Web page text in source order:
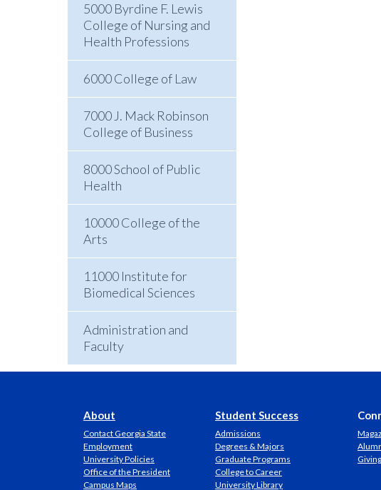
5000 Byrdine F. Lewis
College of Nursing and
Health Professions
6000 College of Law
7000 J. Mack Robinson
College of Business
8000 School of Public
Health
10000 College of the
Arts
11000 Institute for
Biomedical Sciences
Administration and
Faculty
About
Contact Georgia State
Employment
University Policies
Office of the President
Campus Maps
Student Success
Admissions
Degrees & Majors
Graduate Programs
College to Career
University Library
Giving